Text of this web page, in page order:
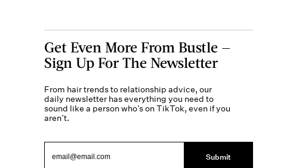
Get Even More From Bustle —
Sign Up For The Newsletter
From hair trends to relationship advice, our
daily newsletter has everything you need to
sound like a person who’s on TikTok, even if you
aren’t.
Submit